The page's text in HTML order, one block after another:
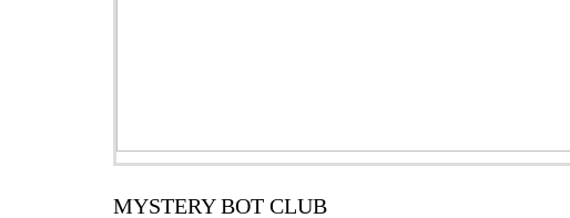
MYSTERY BOT CLUB